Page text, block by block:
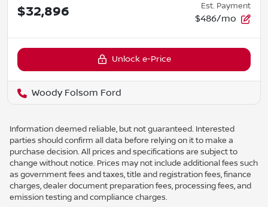
$32,896 Est. Payment
$486/mo
Unlock e-Price
Woody Folsom Ford
Information deemed reliable, but not guaranteed. Interested
parties should confirm all data before relying on it to make a
purchase decision. All prices and specifications are subject to
change without notice. Prices may not include additional fees such
as government fees and taxes, title and registration fees, finance
charges, dealer document preparation fees, processing fees, and
emission testing and compliance charges.